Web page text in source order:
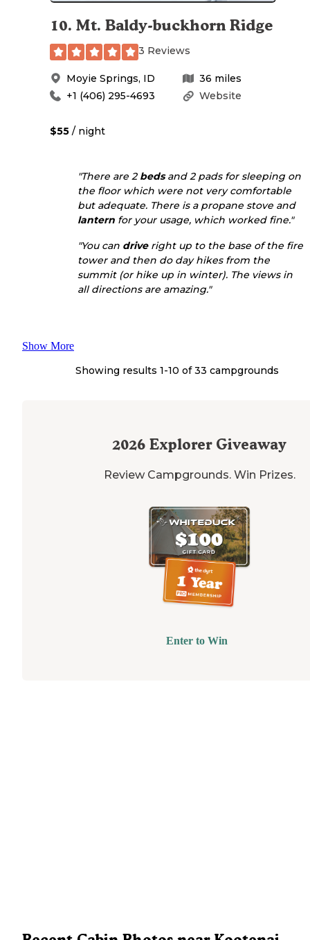
10. Mt. Baldy-buckhorn Ridge
3 Reviews
Moyie Springs, ID 36 miles
Website
+1 (406) 295-4693
$55 / night
"There are 2 bedsand 2 pads for sleeping on
the floor which were not very comfortable
but adequate. There is a propane stove and
lantern for your usage, which worked fine."
"You can driveright up to the base of the fire
tower and then do day hikes from the
summit (or hike up in winter). The views in
all directions are amazing."
Show More
Showing results 1-10 of 33 campgrounds
2026 Explorer Giveaway
Review Campgrounds. Win Prizes.
Enter to Win